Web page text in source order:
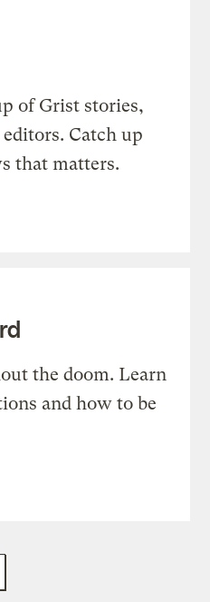
of Grist stories,
Catch up
that matters.
the doom. Learn
and how to be